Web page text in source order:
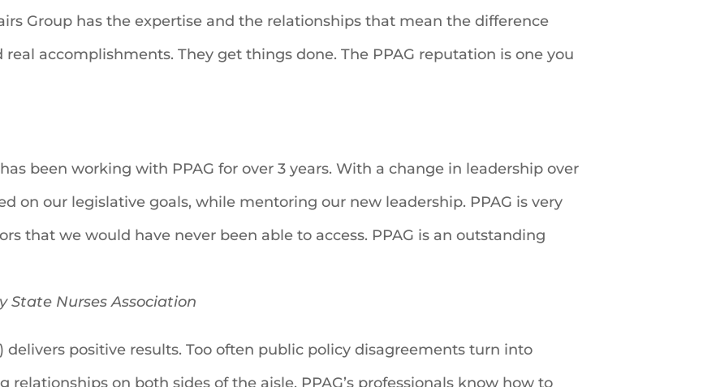
Group has the expertise and the relationships that mean the difference
accomplishments. They get things done. The PPAG reputation is one you
been working with PPAG for over 3 years. With a change in leadership over
on our legislative goals, while mentoring our new leadership. PPAG is very
that we would have never been able to access. PPAG is an outstanding
State Nurses Association
delivers positive results. Too often public policy disagreements turn into
on both sides of the aisle, PPAG’s professionals know how to